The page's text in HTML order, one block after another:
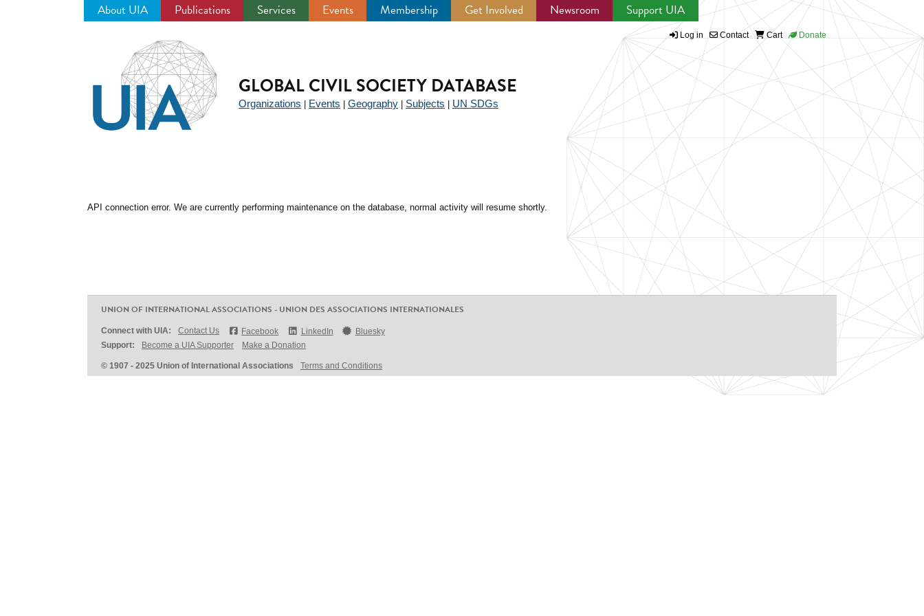
About UIA Publications Services Events Membership Get Involved Newsroom Support UIA
Log in Contact Cart Donate
GLOBAL CIVIL SOCIETY DATABASE
Organizations Events Geography Subjects UN SDGs
API connection error. We are currently performing maintenance on the database, normal activity will resume shortly.
UNION OF INTERNATIONAL ASSOCIATIONS - UNION DES ASSOCIATIONS INTERNATIONALES
Connect with UIA: Contact Us Facebook LinkedIn
Bluesky
Support:
Become a UIA Supporter Make a Donation
© 1907 - 2025 Union of International Associations Terms and Conditions